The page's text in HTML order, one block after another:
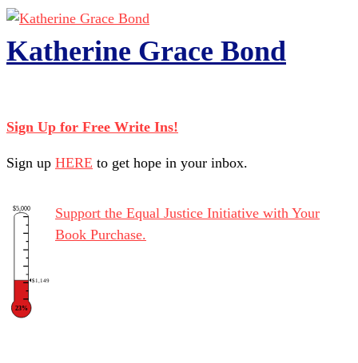
Katherine Grace Bond
Sign Up for Free Write Ins!
Sign up HERE to get hope in your inbox.
$5,000
$1,149
23%
Support the Equal Justice Initiative with Your
Book Purchase.